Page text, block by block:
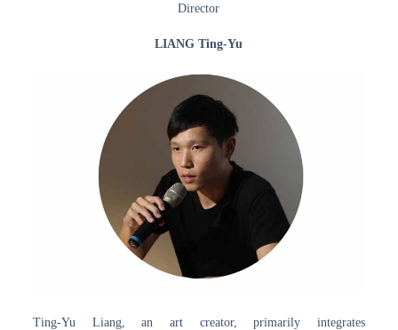
Director
LIANG Ting-Yu
Ting-Yu Liang, an art creator, primarily integrates